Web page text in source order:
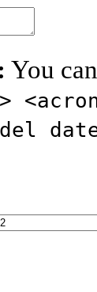
You